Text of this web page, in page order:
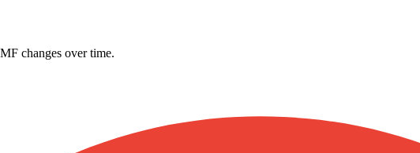
changes over time.